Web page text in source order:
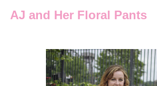
AJ and Her Floral Pants